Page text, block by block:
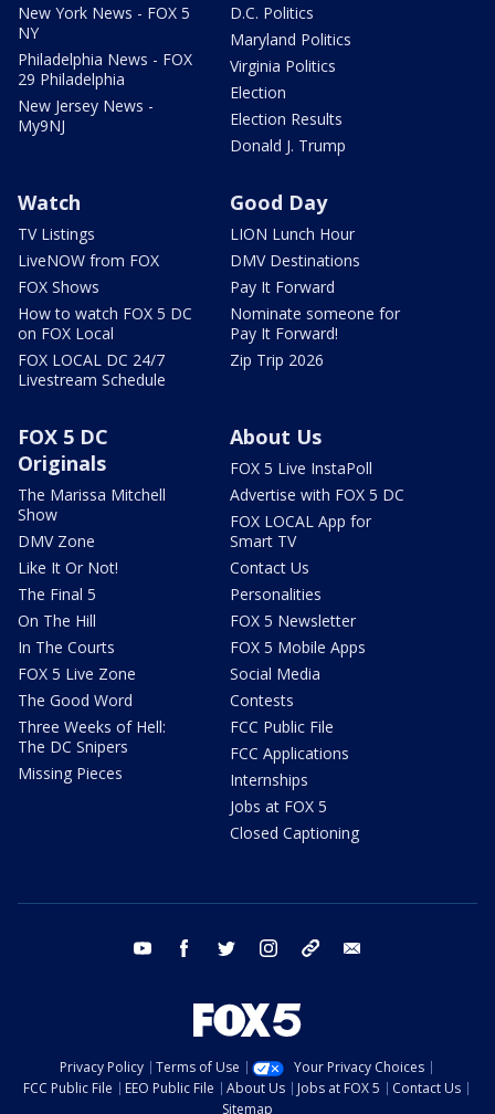
New York News - FOX 5
NY
Philadelphia News - FOX
29 Philadelphia
New Jersey News -
My9NJ
D.C. Politics
Maryland Politics
Virginia Politics
Election
Election Results
Donald J. Trump
Watch
TV Listings
LiveNOW from FOX
FOX Shows
How to watch FOX 5 DC
on FOX Local
FOX LOCAL DC 24/7
Livestream Schedule
Good Day
LION Lunch Hour
DMV Destinations
Pay It Forward
Nominate someone for
Pay It Forward!
Zip Trip 2026
FOX 5 DC
Originals
The Marissa Mitchell
Show
DMV Zone
Like It Or Not!
The Final 5
On The Hill
In The Courts
FOX 5 Live Zone
The Good Word
Three Weeks of Hell:
The DC Snipers
Missing Pieces
About Us
FOX 5 Live InstaPoll
Advertise with FOX 5 DC
FOX LOCAL App for
Smart TV
Contact Us
Personalities
FOX 5 Newsletter
FOX 5 Mobile Apps
Social Media
Contests
FCC Public File
FCC Applications
Internships
Jobs at FOX 5
Closed Captioning
youtube facebook twitter instagram tiktok
Privacy Policy Terms of Use
Your Privacy Choices
FCC Public File
EEO Public File About Us Jobs at FOX 5
Contact Us
Sitemap